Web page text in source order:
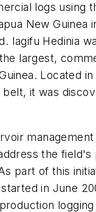
logs using
New Guinea
Iagifu Hedinia
largest,
Located
it was
the field's
part of this
in June